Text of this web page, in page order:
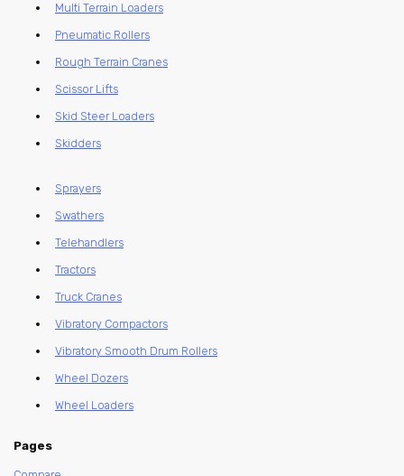
Multi Terrain Loaders
Pneumatic Rollers
Rough Terrain Cranes
Scissor Lifts
Skid Steer Loaders
Skidders
Sprayers
Swathers
Telehandlers
Tractors
Truck Cranes
Vibratory Compactors
Vibratory Smooth Drum Rollers
Wheel Dozers
Wheel Loaders
Pages